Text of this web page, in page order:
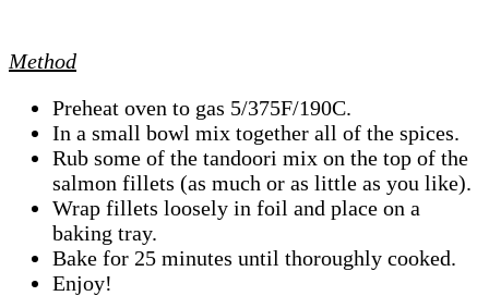
Method
Preheat oven to gas 5/375F/190C.
In a small bowl mix together all of the spices.
Rub some of the tandoori mix on the top of the
salmon fillets (as much or as little as you like).
Wrap fillets loosely in foil and place on a
baking tray.
Bake for 25 minutes until thoroughly cooked.
Enjoy!